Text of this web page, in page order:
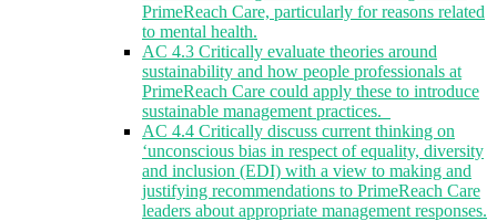
PrimeReach Care, particularly for reasons related
to mental health.
AC 4.3 Critically evaluate theories around
sustainability and how people professionals at
PrimeReach Care could apply these to introduce
sustainable management practices.
AC 4.4 Critically discuss current thinking on
‘unconscious bias in respect of equality, diversity
and inclusion (EDI) with a view to making and
justifying recommendations to PrimeReach Care
leaders about appropriate management responses.